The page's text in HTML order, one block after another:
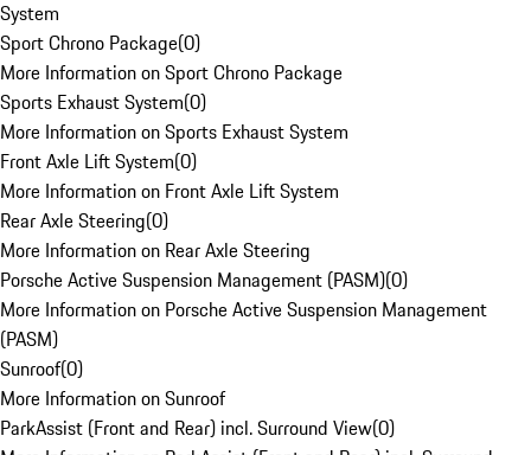
System
Sport Chrono Package(0)
More Information on Sport Chrono Package
Sports Exhaust System(0)
More Information on Sports Exhaust System
Front Axle Lift System(0)
More Information on Front Axle Lift System
Rear Axle Steering(0)
More Information on Rear Axle Steering
Porsche Active Suspension Management (PASM)(0)
More Information on Porsche Active Suspension Management
(PASM)
Sunroof(0)
More Information on Sunroof
ParkAssist (Front and Rear) incl. Surround View(0)